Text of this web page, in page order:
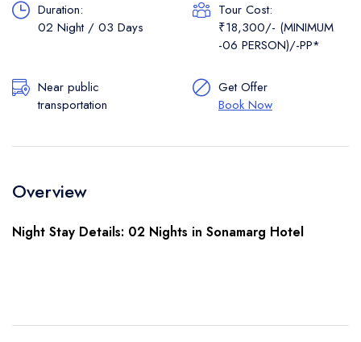
Duration:
02 Night / 03 Days
Tour Cost:
₹18,300/- (MINIMUM
-06 PERSON)/-PP*
Near public
transportation
Get Offer
Book Now
Overview
Night Stay Details: 02 Nights in Sonamarg Hotel